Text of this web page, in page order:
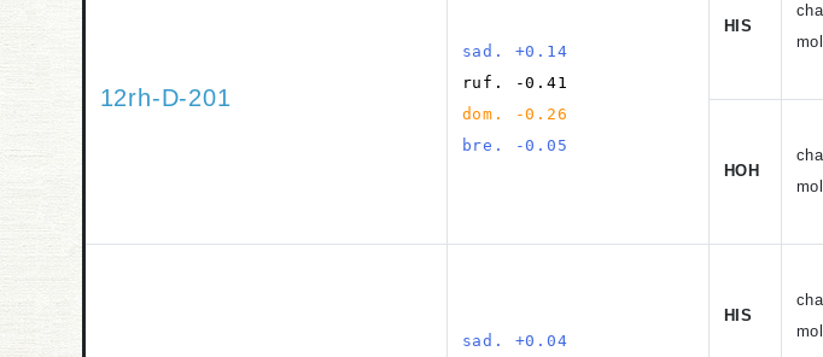
12rh-D-201
sad. +0.14
ruf. -0.41
dom. -0.26
bre. -0.05
HIS
HOH
sad. +0.04
HIS